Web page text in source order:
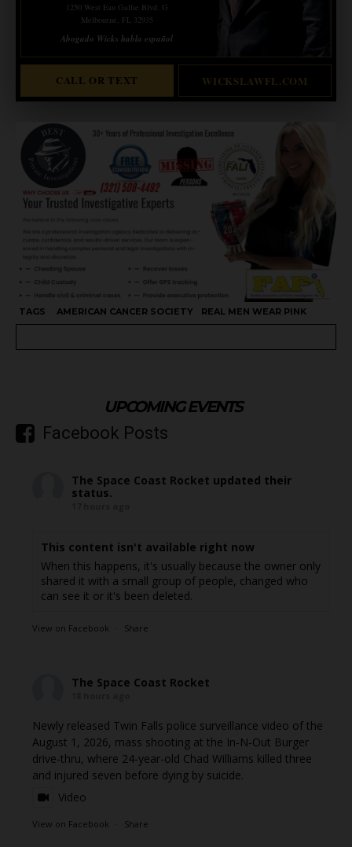
1250 West Eau Gallie Blvd. G
Melbourne, FL 32935
Abogado Wicks habla español
CALL OR TEXT WICKSLAWFL.COM
TAGS AMERICAN CANCER SOCIETY REAL MEN WEAR PINK
UPCOMING EVENTS
Facebook Posts
The Space Coast Rocket updated their
status.
This content isn't available right now
When this happens, it's usually because the owner only
shared it with a small group of people, changed who
can see it or it's been deleted.
View on Facebook · Share
The Space Coast Rocket
Newly released Twin Falls police surveillance video of the
August 1, 2026, mass shooting at the In-N-Out Burger
drive-thru, where 24-year-old Chad Williams killed three
and injured seven before dying by suicide.
Video
View on Facebook · Share